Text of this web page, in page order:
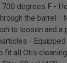
degrees F -
the barrel -
to loosen and a
-
fit all Otis